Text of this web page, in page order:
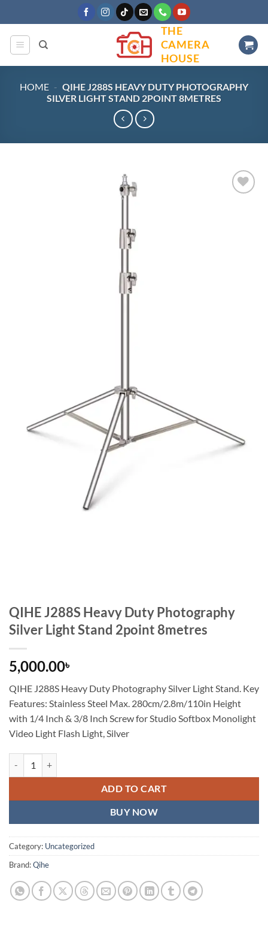
to
content
THE
CAMERA
HOUSE
HOME - QIHE J288S HEAVY DUTY PHOTOGRAPHY
SILVER LIGHT STAND 2POINT 8METRES
QIHE J288S Heavy Duty Photography
Silver Light Stand 2point 8metres
5,000.00৳
QIHE J288S Heavy Duty Photography Silver Light Stand. Key
Features: Stainless Steel Max. 280cm/2.8m/110in Height
with 1/4 Inch & 3/8 Inch Screw for Studio Softbox Monolight
Video Light Flash Light, Silver
ADD TO CART
BUY NOW
Category: Uncategorized
Brand:Qihe